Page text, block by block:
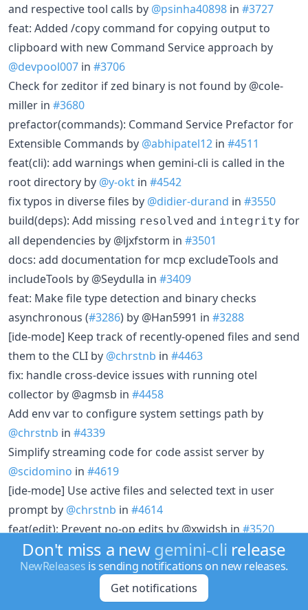
and respective tool calls by @psinha40898 in #3727
feat: Added /copy command for copying output to
clipboard with new Command Service approach by
@devpool007 in #3706
Check for zeditor if zed binary is not found by @cole-
miller in #3680
prefactor(commands): Command Service Prefactor for
Extensible Commands by @abhipatel12 in #4511
feat(cli): add warnings when gemini-cli is called in the
root directory by @y-okt in #4542
fix typos in diverse files by @didier-durand in #3550
build(deps): Add missing resolved and integrity for
all dependencies by @ljxfstorm in #3501
docs: add documentation for mcp excludeTools and
includeTools by @Seydulla in #3409
feat: Make file type detection and binary checks
asynchronous (#3286) by @Han5991 in #3288
[ide-mode] Keep track of recently-opened files and send
them to the CLI by @chrstnb in #4463
fix: handle cross-device issues with running otel
collector by @agmsb in #4458
Add env var to configure system settings path by
@chrstnb in #4339
Simplify streaming code for code assist server by
@scidomino in #4619
[ide-mode] Use active files and selected text in user
prompt by @chrstnb in #4614
feat(edit): Prevent no-op edits by @xwjdsh in#3520
feat(cli):suggestion-navigation-shortcut by @Seydulla in
#3641
docs: add Homebrew installation instructions by
@jeanphi-baconnais in#2973
Don't miss a newgemini-cli release
NewReleases is sending notifications on new releases.
Get notifications